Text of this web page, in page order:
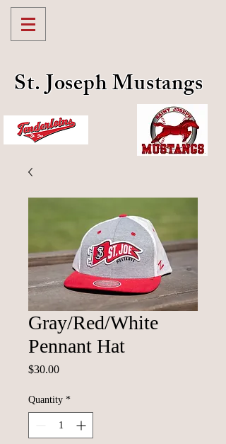
St. Joseph Mustangs
Gray/Red/White
Pennant Hat
$30.00Price
Quantity *